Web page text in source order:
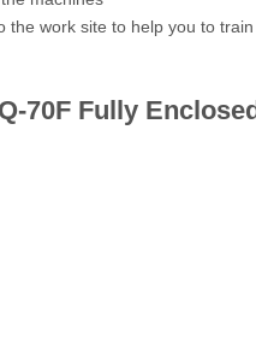
work site to help you to
70F Fully